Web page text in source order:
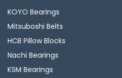
KOYO Bearings
Mitsuboshi Belts
HCB Pillow Blocks
Nachi Bearings
KSM Bearings